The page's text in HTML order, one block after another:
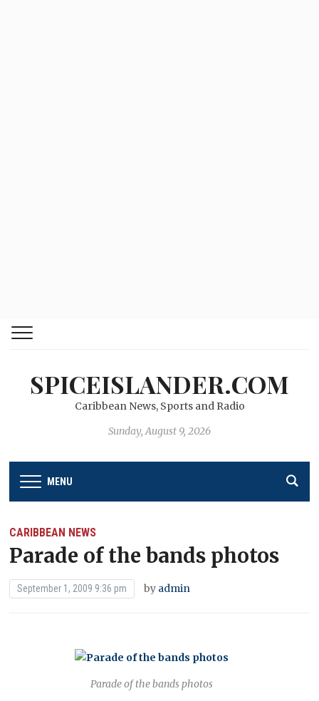
SPICEISLANDER.COM
Caribbean News, Sports and Radio
Sunday, August 9, 2026
MENU
CARIBBEAN NEWS
Parade of the bands photos
September 1, 2009 9:36 pm by admin
Parade of the bands photos